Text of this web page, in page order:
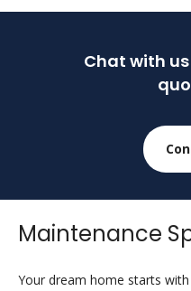
Chat with
Maintenance
Your dream home starts